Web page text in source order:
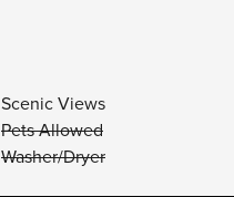
Scenic Views
Pets Allowed
Washer/Dryer